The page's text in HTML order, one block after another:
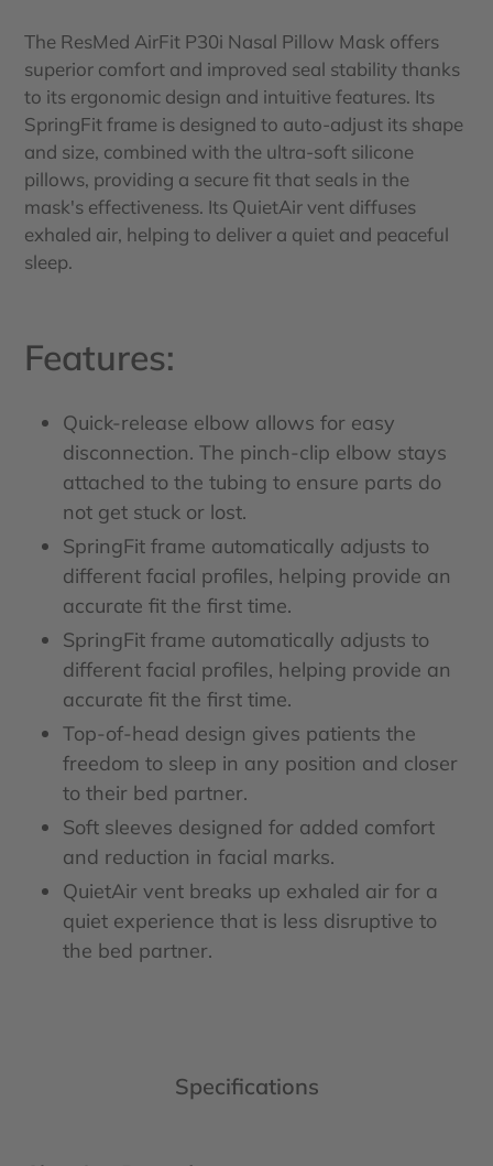
The ResMed AirFit P30i Nasal Pillow Mask offers
superior comfort and improved seal stability thanks
to its ergonomic design and intuitive features. Its
SpringFit frame is designed to auto-adjust its shape
and size, combined with the ultra-soft silicone
pillows, providing a secure fit that seals in the
mask's effectiveness. Its QuietAir vent diffuses
exhaled air, helping to deliver a quiet and peaceful
sleep.
Features:
Quick-release elbow allows for easy
disconnection. The pinch-clip elbow stays
attached to the tubing to ensure parts do
not get stuck or lost.
SpringFit frame automatically adjusts to
different facial profiles, helping provide an
accurate fit the first time.
SpringFit frame automatically adjusts to
different facial profiles, helping provide an
accurate fit the first time.
Top-of-head design gives patients the
freedom to sleep in any position and closer
to their bed partner.
Soft sleeves designed for added comfort
and reduction in facial marks.
QuietAir vent breaks up exhaled air for a
quiet experience that is less disruptive to
the bed partner.
Specifications